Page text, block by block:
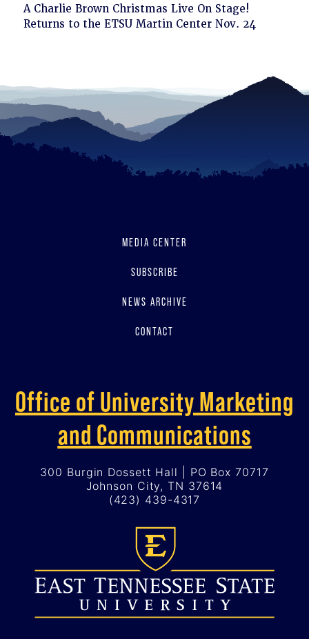
Click
to
A Charlie Brown Christmas Live On Stage!
Returns to the ETSU Martin Center Nov. 24
MEDIA CENTER
SUBSCRIBE
NEWS ARCHIVE
CONTACT
Office of University Marketing
and Communications
300 Burgin Dossett Hall | PO Box 70717
Johnson City, TN 37614
(423) 439-4317